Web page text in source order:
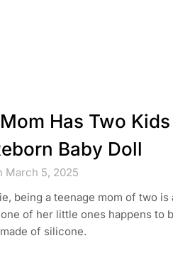
Has Two
Baby Doll
March 5, 2025
being a teenage mom of two is
of her little ones happens to
of silicone.